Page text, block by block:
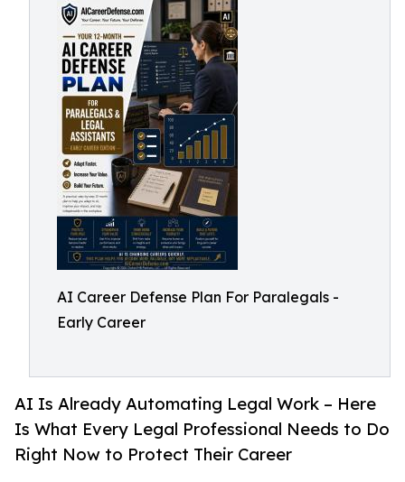
AI Career Defense Plan For Paralegals -
Early Career
AI Is Already Automating Legal Work – Here
Is What Every Legal Professional Needs to Do
Right Now to Protect Their Career